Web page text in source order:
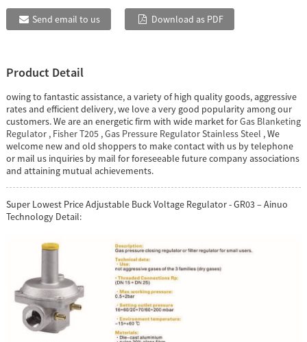
Send email to us Download as PDF
Product Detail
owing to fantastic assistance, a variety of high quality goods, aggressive
rates and efficient delivery, we love a very good popularity among our
customers. We are an energetic firm with wide market forGas Blanketing
Regulator, Fisher T205,Gas Pressure Regulator Stainless Steel , We
welcome new and old shoppers to make contact with us by telephone
or mail us inquiries by mail for foreseeable future company associations
and attaining mutual achievements.
Super Lowest Price Adjustable Buck Voltage Regulator - GR03 – Ainuo
Technology Detail: